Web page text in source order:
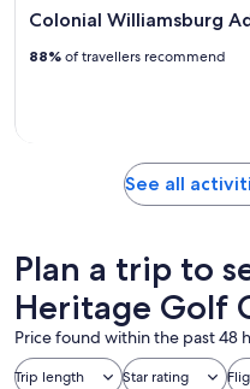
Colonial Williamsburg
88% of travellers recommend
See all
Plan a trip to
Heritage Golf
Price found within the past 48
Trip length Star rating